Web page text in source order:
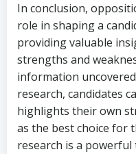
In conclusion,
role in shaping a
providing valuable
strengths and
information
research, candidates
highlights their own
as the best choice for
research is a